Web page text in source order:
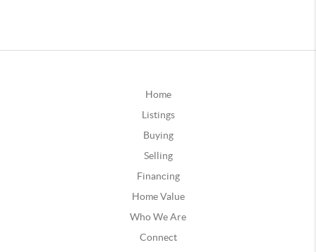
Home
Listings
Buying
Selling
Financing
Home Value
Who We Are
Connect